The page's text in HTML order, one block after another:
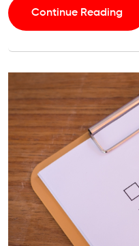
Continue Reading